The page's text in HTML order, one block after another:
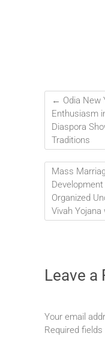
← Odia New
Enthusiasm
Diaspora
Traditions
Mass
Organized
Vivah
Leave a
Your email
Required